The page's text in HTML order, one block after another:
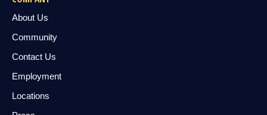
About Us
Community
Contact Us
Employment
Locations